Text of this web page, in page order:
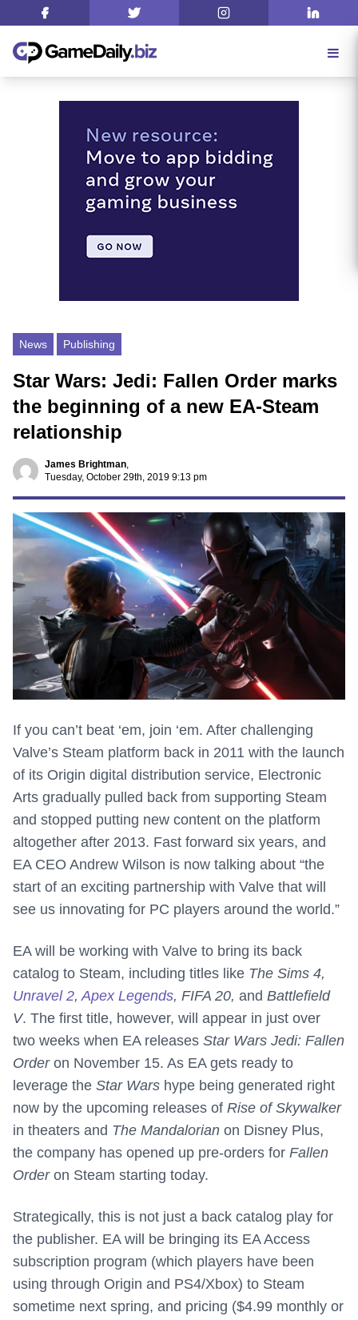
News Publishing
Star Wars: Jedi: Fallen Order marks
the beginning of a new EA-Steam
relationship
James Brightman,
Tuesday, October 29th, 2019 9:13 pm
If you can’t beat ‘em, join ‘em. After challenging
Valve’s Steam platform back in 2011 with the launch
of its Origin digital distribution service, Electronic
Arts gradually pulled back from supporting Steam
and stopped putting new content on the platform
altogether after 2013. Fast forward six years, and
EA CEO Andrew Wilson is now talking about “the
start of an exciting partnership with Valve that will
see us innovating for PC players around the world.”
EA will be working with Valve to bring its back
catalog to Steam, including titles like The Sims 4,
Unravel 2,Apex Legends, FIFA 20, and Battlefield
V. The first title, however, will appear in just over
two weeks when EA releases Star Wars Jedi: Fallen
Orderon November 15. As EA gets ready to
leverage the Star Wars hype being generated right
now by the upcoming releases of Rise of Skywalker
in theaters and The Mandalorian on Disney Plus,
the company has opened up pre-orders for Fallen
Orderon Steam starting today.
Strategically, this is not just a back catalog play for
the publisher. EA will be bringing its EA Access
subscription program (which players have been
using through Origin and PS4/Xbox) to Steam
sometime next spring, and pricing ($4.99 monthly or